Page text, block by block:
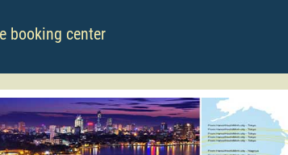
booking center